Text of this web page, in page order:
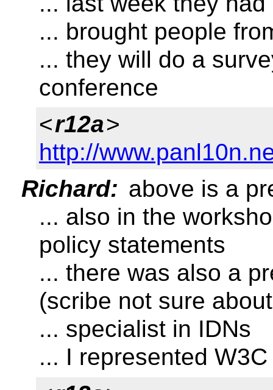
... brought people
... they will do a
conference
<r12a>
http://
Richard: above is a
... also in the
policy statements
... there was also a
(scribe not sure
... specialist in IDNs
... I represented